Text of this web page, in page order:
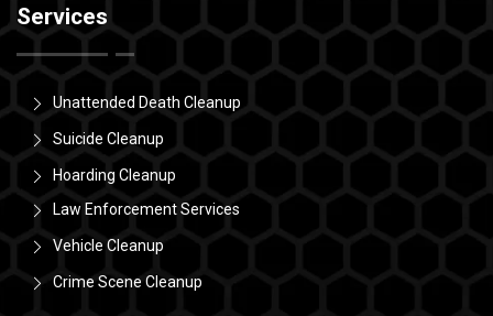
Services
Unattended Death Cleanup
Suicide Cleanup
Hoarding Cleanup
Law Enforcement Services
Vehicle Cleanup
Crime Scene Cleanup